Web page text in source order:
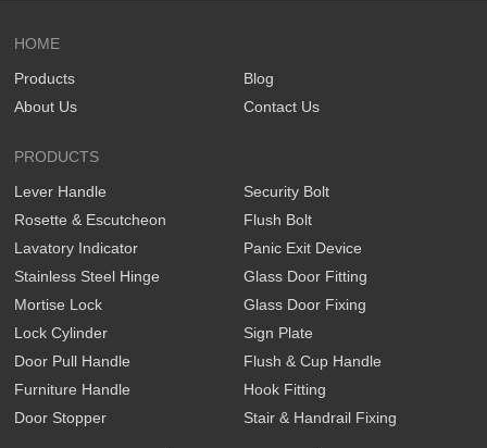
HOME
Products
About Us
Blog
Contact Us
PRODUCTS
Lever Handle
Rosette & Escutcheon
Lavatory Indicator
Stainless Steel Hinge
Mortise Lock
Lock Cylinder
Door Pull Handle
Furniture Handle
Door Stopper
Security Bolt
Flush Bolt
Panic Exit Device
Glass Door Fitting
Glass Door Fixing
Sign Plate
Flush & Cup Handle
Hook Fitting
Stair & Handrail Fixing